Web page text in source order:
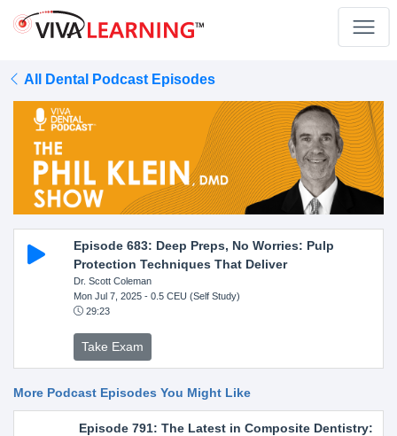
All Dental Podcast Episodes
Episode 683: Deep Preps, No Worries: Pulp
Protection Techniques That Deliver
Dr. Scott Coleman
Mon Jul 7, 2025- 0.5 CEU (Self Study)
29:23
Take Exam
More Podcast Episodes You Might Like
Episode 791: The Latest in Composite Dentistry: